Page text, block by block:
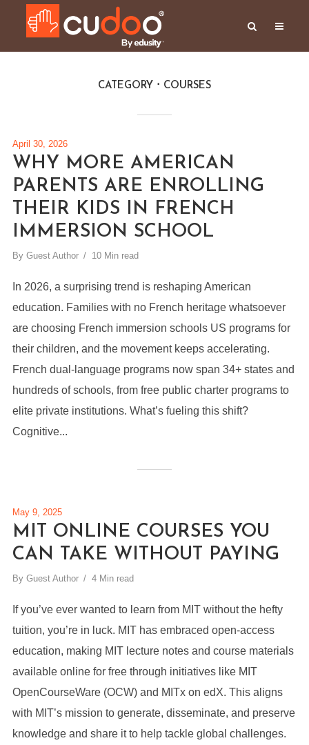
CATEGORY COURSES
April 30, 2026
WHY MORE AMERICAN
PARENTS ARE ENROLLING
THEIR KIDS IN FRENCH
IMMERSION SCHOOL
By Guest Author 10 Min read
In 2026, a surprising trend is reshaping American
education. Families with no French heritage whatsoever
are choosing French immersion schools US programs for
their children, and the movement keeps accelerating.
French dual-language programs now span 34+ states and
hundreds of schools, from free public charter programs to
elite private institutions. What’s fueling this shift?
Cognitive...
May 9, 2025
MIT ONLINE COURSES YOU
CAN TAKE WITHOUT PAYING
By Guest Author 4 Min read
If you’ve ever wanted to learn from MIT without the hefty
tuition, you’re in luck. MIT has embraced open-access
education, making MIT lecture notes and course materials
available online for free through initiatives like MIT
OpenCourseWare (OCW) and MITx on edX. This aligns
with MIT’s mission to generate, disseminate, and preserve
knowledge and share it to help tackle global challenges.